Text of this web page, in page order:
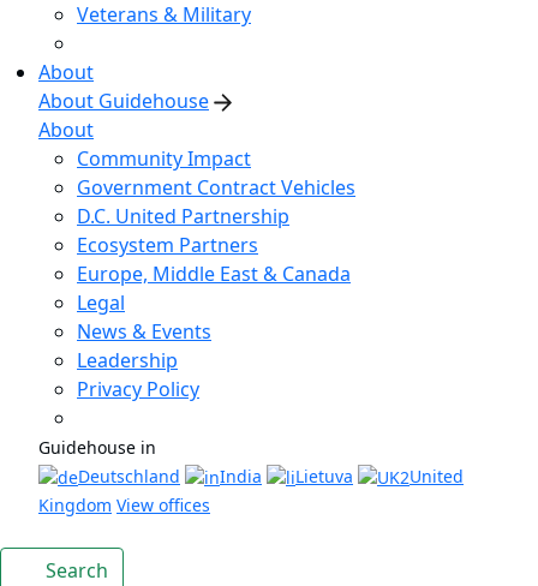
Veterans & Military
About
About Guidehouse
About
Community Impact
Government Contract Vehicles
D.C. United Partnership
Ecosystem Partners
Europe, Middle East & Canada
Legal
News & Events
Leadership
Privacy Policy
Guidehouse in
Deutschland
India Lietuva
United
Kingdom View offices
Search